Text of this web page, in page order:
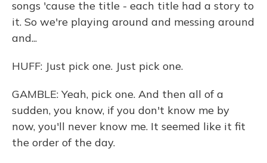
songs 'cause the title - each title had a story to
it. So we're playing around and messing around
and...
HUFF: Just pick one. Just pick one.
GAMBLE: Yeah, pick one. And then all of a
sudden, you know, if you don't know me by
now, you'll never know me. It seemed like it fit
the order of the day.